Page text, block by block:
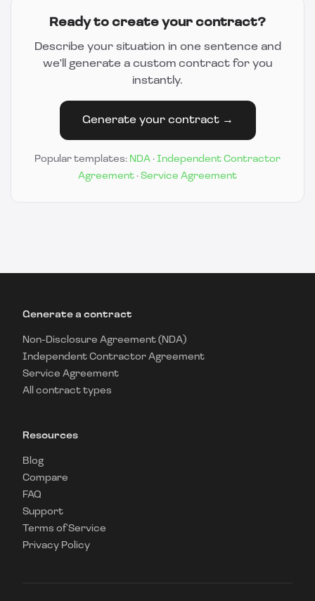
Ready to create your contract?
Describe your situation in one sentence and
we'll generate a custom contract for you
instantly.
Generate your contract →
Popular templates: NDA · Independent Contractor
Agreement · Service Agreement
Generate a contract
Non-Disclosure Agreement (NDA)
Independent Contractor Agreement
Service Agreement
All contract types
Resources
Blog
Compare
FAQ
Support
Terms of Service
Privacy Policy